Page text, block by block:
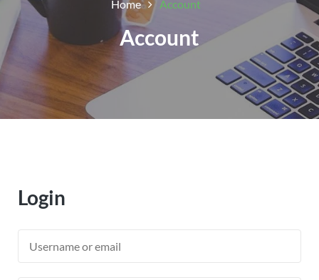
Home Account
Account
Login